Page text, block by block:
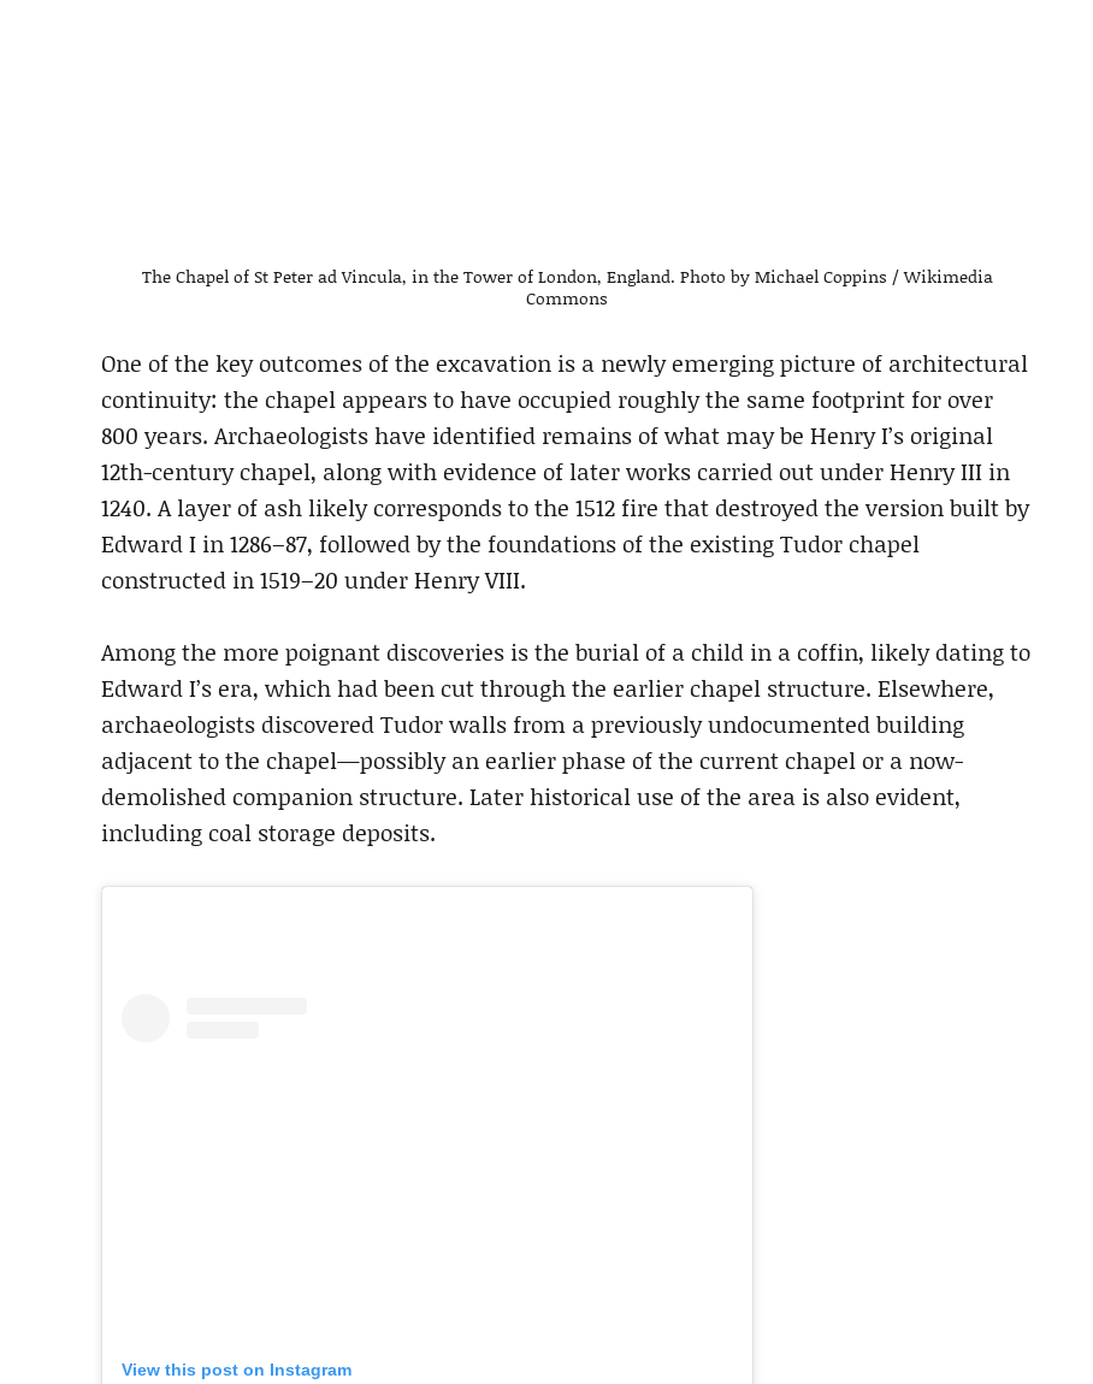
The Chapel of St Peter ad Vincula, in the Tower of London, England. Photo by Michael Coppins / Wikimedia
Commons
One of the key outcomes of the excavation is a newly emerging picture of architectural
continuity: the chapel appears to have occupied roughly the same footprint for over
800 years. Archaeologists have identified remains of what may be Henry I’s original
12th-century chapel, along with evidence of later works carried out under Henry III in
1240. A layer of ash likely corresponds to the 1512 fire that destroyed the version built by
Edward I in 1286–87, followed by the foundations of the existing Tudor chapel
constructed in 1519–20 under Henry VIII.
Among the more poignant discoveries is the burial of a child in a coffin, likely dating to
Edward I’s era, which had been cut through the earlier chapel structure. Elsewhere,
archaeologists discovered Tudor walls from a previously undocumented building
adjacent to the chapel—possibly an earlier phase of the current chapel or a now-
demolished companion structure. Later historical use of the area is also evident,
including coal storage deposits.
View this post on Instagram